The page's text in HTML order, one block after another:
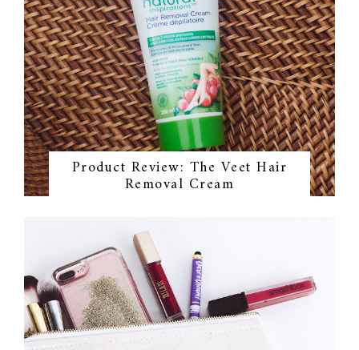
Product Review: The Veet Hair
Removal Cream